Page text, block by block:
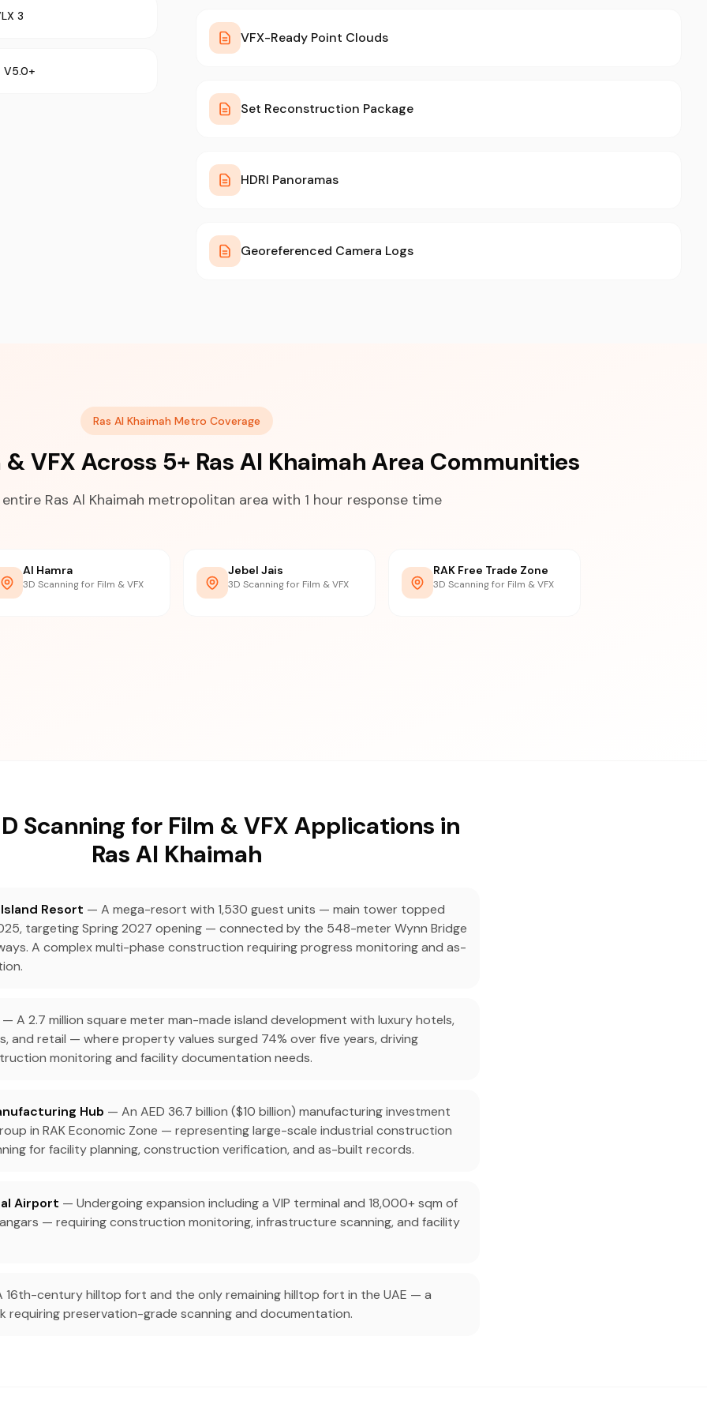
3
V5.0+
VFX-Ready Point Clouds
Set Reconstruction Package
HDRI Panoramas
Georeferenced Camera Logs
Ras Al Khaimah Metro Coverage
VFX Across 5+ Ras Al Khaimah Area Communities
Ras Al Khaimah metropolitan area with 1 hour response time
Al Hamra
3D Scanning for Film & VFX
Jebel Jais
3D Scanning for Film & VFX
RAK Free Trade Zone
3D Scanning for Film & VFX
Scanning for Film & VFX Applications in
Ras Al Khaimah
Resort — A mega-resort with 1,530 guest units — main tower topped
targeting Spring 2027 opening — connected by the 548-meter Wynn Bridge
A complex multi-phase construction requiring progress monitoring and as-
— A 2.7 million square meter man-made island development with luxury hotels,
and retail — where property values surged 74% over five years, driving
monitoring and facility documentation needs.
Hub — An AED 36.7 billion ($10 billion) manufacturing investment
in RAK Economic Zone — representing large-scale industrial construction
for facility planning, construction verification, and as-built records.
Airport — Undergoing expansion including a VIP terminal and 18,000+ sqm of
— requiring construction monitoring, infrastructure scanning, and facility
16th-century hilltop fort and the only remaining hilltop fort in the UAE — a
requiring preservation-grade scanning and documentation.